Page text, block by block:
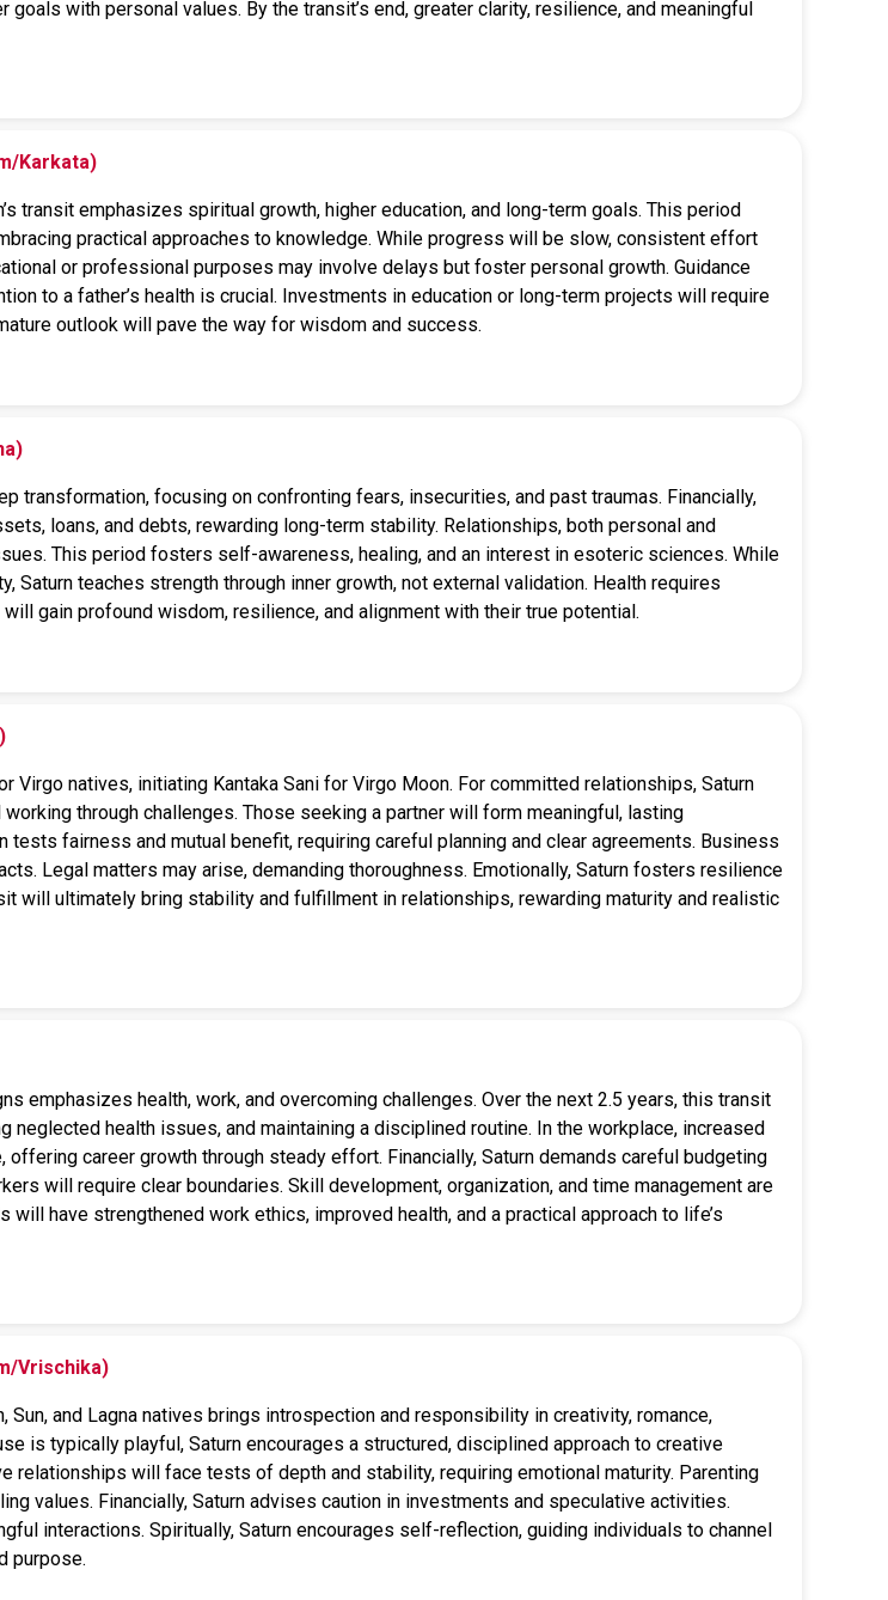
with personal values. By the transit’s end, greater clarity, resilience, and meaningful
Karkata)
transit emphasizes spiritual growth, higher education, and long-term goals. This period
practical approaches to knowledge. While progress will be slow, consistent effort
or professional purposes may involve delays but foster personal growth. Guidance
to a father’s health is crucial. Investments in education or long-term projects will require
outlook will pave the way for wisdom and success.
transformation, focusing on confronting fears, insecurities, and past traumas. Financially,
loans, and debts, rewarding long-term stability. Relationships, both personal and
This period fosters self-awareness, healing, and an interest in esoteric sciences. While
Saturn teaches strength through inner growth, not external validation. Health requires
gain profound wisdom, resilience, and alignment with their true potential.
Virgo natives, initiating Kantaka Sani for Virgo Moon. For committed relationships, Saturn
through challenges. Those seeking a partner will form meaningful, lasting
fairness and mutual benefit, requiring careful planning and clear agreements. Business
Legal matters may arise, demanding thoroughness. Emotionally, Saturn fosters resilience
will ultimately bring stability and fulfillment in relationships, rewarding maturity and realistic
emphasizes health, work, and overcoming challenges. Over the next 2.5 years, this transit
neglected health issues, and maintaining a disciplined routine. In the workplace, increased
career growth through steady effort. Financially, Saturn demands careful budgeting
will require clear boundaries. Skill development, organization, and time management are
have strengthened work ethics, improved health, and a practical approach to life’s
Vrischika)
Sun, and Lagna natives brings introspection and responsibility in creativity, romance,
is typically playful, Saturn encourages a structured, disciplined approach to creative
relationships will face tests of depth and stability, requiring emotional maturity. Parenting
values. Financially, Saturn advises caution in investments and speculative activities.
interactions. Spiritually, Saturn encourages self-reflection, guiding individuals to channel
purpose.